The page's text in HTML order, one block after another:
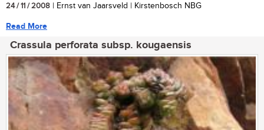
24 / 11 / 2008 | Ernst van Jaarsveld | Kirstenbosch NBG
Read More
Crassula perforata subsp. kougaensis